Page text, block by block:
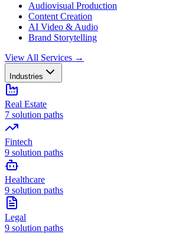
Audiovisual Production
Content Creation
AI Video & Audio
Brand Storytelling
View All Services →
Industries
Real Estate
7 solution paths
Fintech
9 solution paths
Healthcare
9 solution paths
Legal
9 solution paths